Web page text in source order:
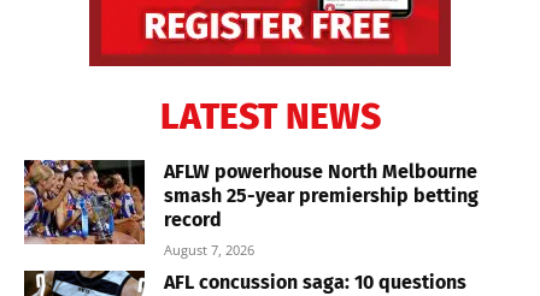
LATEST NEWS
AFLW powerhouse North Melbourne
smash 25-year premiership betting
record
August 7, 2026
AFL concussion saga: 10 questions